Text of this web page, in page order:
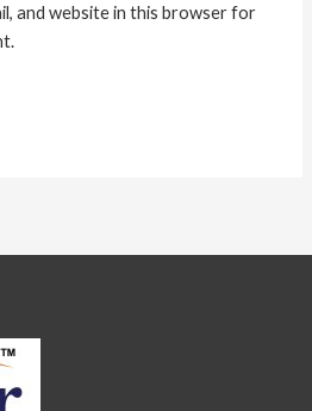
and website in this browser for